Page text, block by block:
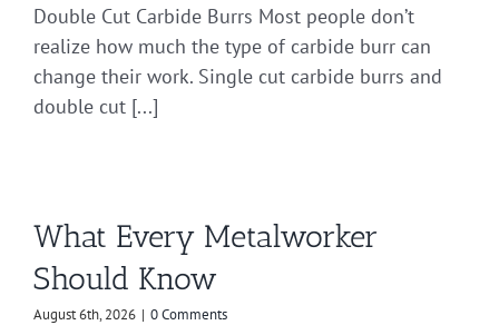
Double Cut Carbide Burrs Most people don’t
realize how much the type of carbide burr can
change their work. Single cut carbide burrs and
double cut [...]
What Every Metalworker
Should Know
August 6th, 2026 | 0 Comments